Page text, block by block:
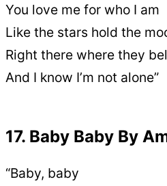
You love me for who I am
Like the stars hold the
Right there where they
And I know I’m not alone”
17. Baby Baby By
“Baby, baby